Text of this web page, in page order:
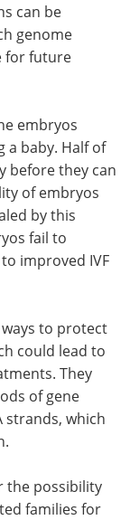
can be
genome
for future
embryos
a baby. Half of
before they can
of embryos
by this
fail to
improved IVF
to protect
could lead to
They
of gene
strands, which
the possibility
families for